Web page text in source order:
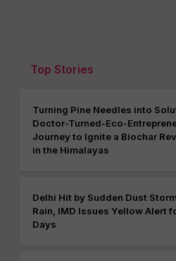
Top Stories
Turning Pine Needles into
Doctor-Turned-Eco-
Journey to Ignite a Biochar
in the Himalayas
Delhi Hit by Sudden Dust
Rain, IMD Issues Yellow Alert
Days